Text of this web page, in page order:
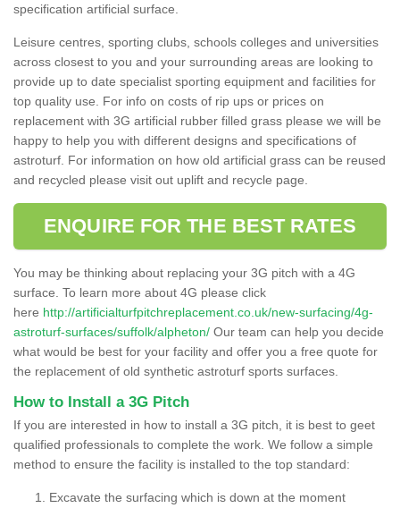
specification artificial surface.
Leisure centres, sporting clubs, schools colleges and universities
across closest to you and your surrounding areas are looking to
provide up to date specialist sporting equipment and facilities for
top quality use. For info on costs of rip ups or prices on
replacement with 3G artificial rubber filled grass please we will be
happy to help you with different designs and specifications of
astroturf. For information on how old artificial grass can be reused
and recycled please visit out uplift and recycle page.
ENQUIRE FOR THE BEST RATES
You may be thinking about replacing your 3G pitch with a 4G
surface. To learn more about 4G please click
here http://artificialturfpitchreplacement.co.uk/new-surfacing/4g-
astroturf-surfaces/suffolk/alpheton/ Our team can help you decide
what would be best for your facility and offer you a free quote for
the replacement of old synthetic astroturf sports surfaces.
How to Install a 3G Pitch
If you are interested in how to install a 3G pitch, it is best to geet
qualified professionals to complete the work. We follow a simple
method to ensure the facility is installed to the top standard:
Excavate the surfacing which is down at the moment